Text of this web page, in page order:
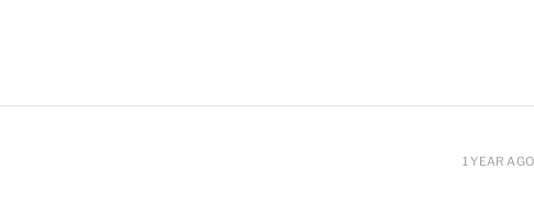
1 YEAR AGO